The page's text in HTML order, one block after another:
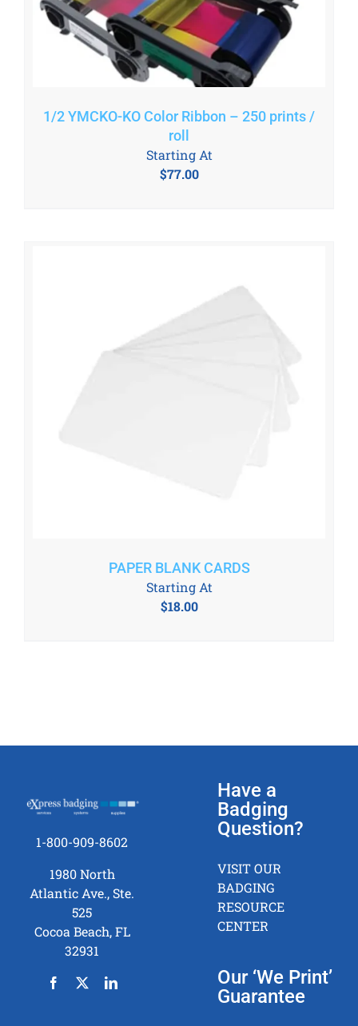
1/2 YMCKO-KO Color Ribbon – 250 prints /
roll
$77.00
Starting At
PAPER BLANK CARDS
$18.00
Starting At
1-800-909-8602
1980 North
Atlantic Ave., Ste.
525
Cocoa Beach, FL
32931
Have a
Badging
Question?
VISIT OUR
BADGING
RESOURCE
CENTER
Our ‘We Print’
Guarantee